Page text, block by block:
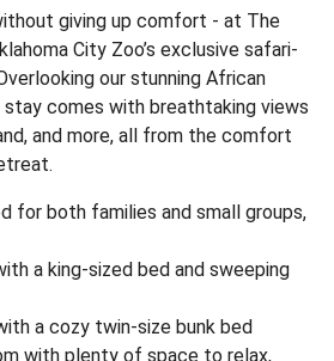
giving up comfort - at The
City Zoo’s exclusive safari-
our stunning African
stay comes with breathtaking views
and more, all from the comfort
for both families and small groups,
a king-sized bed and sweeping
a cozy twin-size bunk bed
with plenty of space to relax,